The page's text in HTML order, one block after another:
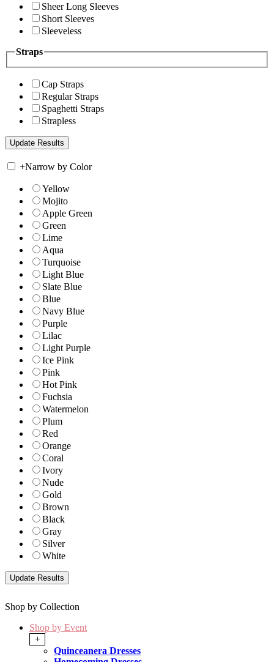
Sheer Long Sleeves
Short Sleeves
Sleeveless
Straps
Cap Straps
Regular Straps
Spaghetti Straps
Strapless
+Narrow by Color
Yellow
Mojito
Apple Green
Green
Lime
Aqua
Turquoise
Light Blue
Slate Blue
Blue
Navy Blue
Purple
Lilac
Light Purple
Ice Pink
Pink
Hot Pink
Fuchsia
Watermelon
Plum
Red
Orange
Coral
Ivory
Nude
Gold
Brown
Black
Gray
Silver
White
Shop by Collection
Shop by Event
+
Quinceanera Dresses